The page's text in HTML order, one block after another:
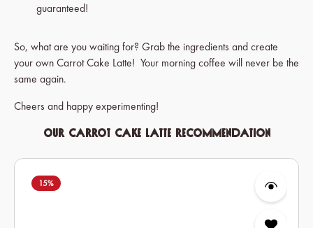
guaranteed!
So, what are you waiting for? Grab the ingredients and create
your own Carrot Cake Latte! Your morning coffee will never be the
same again.
Cheers and happy experimenting!
Our Carrot Cake Latte Recommendation
Skip product gallery
15%